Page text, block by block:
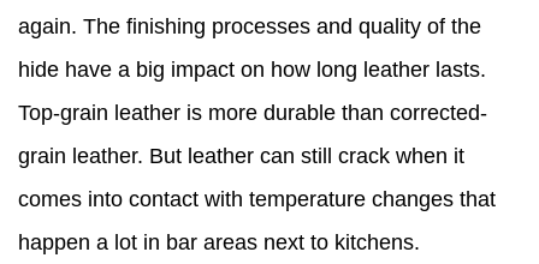
again. The finishing processes and quality of the
hide have a big impact on how long leather lasts.
Top-grain leather is more durable than corrected-
grain leather. But leather can still crack when it
comes into contact with temperature changes that
happen a lot in bar areas next to kitchens.